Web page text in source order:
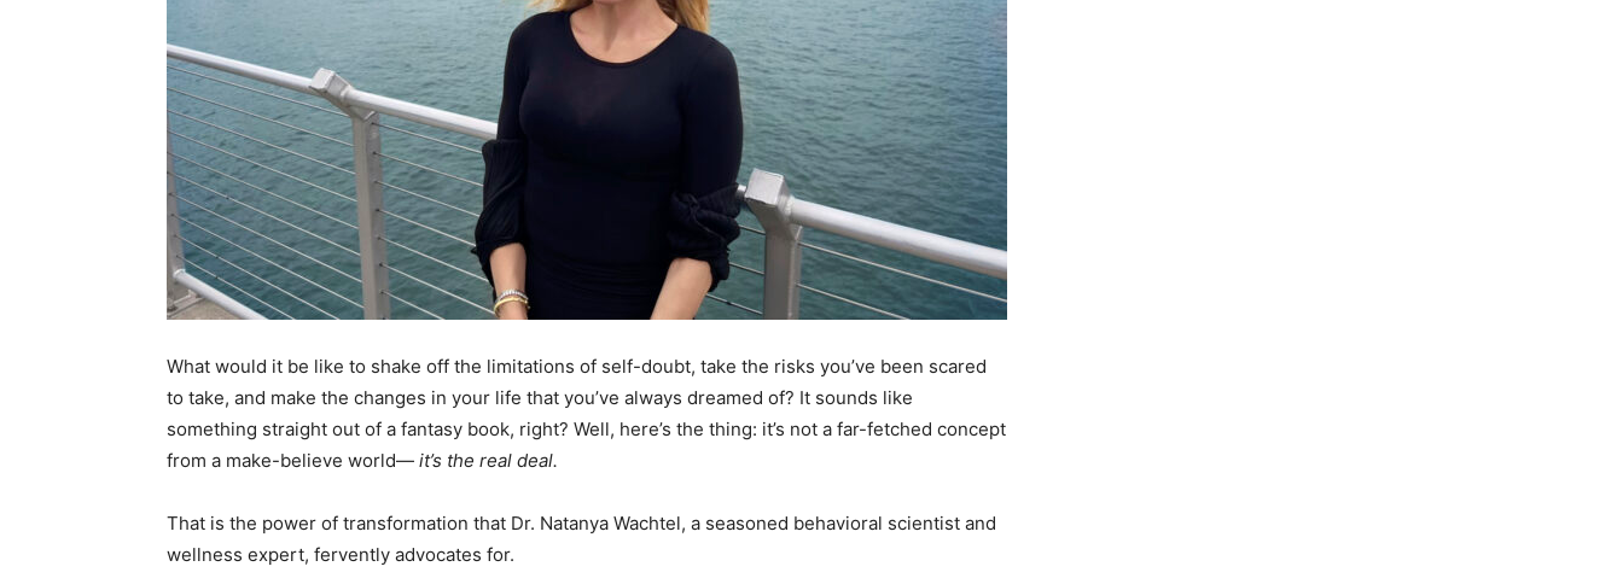
What would it be like to shake off the limitations of self-doubt, take the risks you’ve been scared
to take, and make the changes in your life that you’ve always dreamed of? It sounds like
something straight out of a fantasy book, right? Well, here’s the thing: it’s not a far-fetched concept
from a make-believe world— it’s the real deal.
That is the power of transformation that Dr. Natanya Wachtel, a seasoned behavioral scientist and
wellness expert, fervently advocates for.